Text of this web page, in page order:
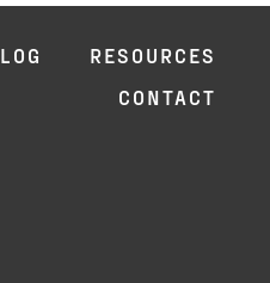
RESOURCES
CONTACT